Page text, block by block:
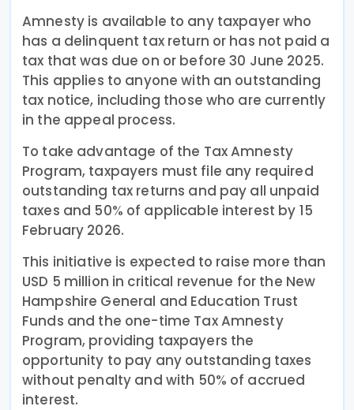
Amnesty is available to any taxpayer who
has a delinquent tax return or has not paid a
tax that was due on or before 30 June 2025.
This applies to anyone with an outstanding
tax notice, including those who are currently
in the appeal process.
To take advantage of the Tax Amnesty
Program, taxpayers must file any required
outstanding tax returns and pay all unpaid
taxes and 50% of applicable interest by 15
February 2026.
This initiative is expected to raise more than
USD 5 million in critical revenue for the New
Hampshire General and Education Trust
Funds and the one-time Tax Amnesty
Program, providing taxpayers the
opportunity to pay any outstanding taxes
without penalty and with 50% of accrued
interest.